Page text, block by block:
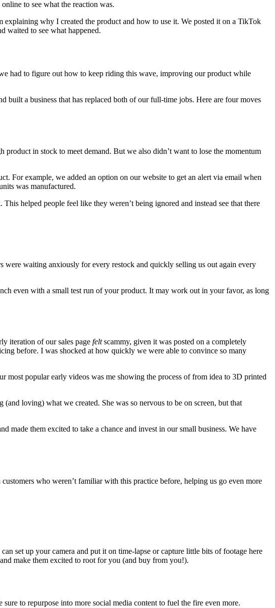
to see what the reaction was.
explaining why I created the product and how to use it. We posted it on a TikTok
waited to see what happened.
had to figure out how to keep riding this wave, improving our product while
built a business that has replaced both of our full-time jobs. Here are four moves
in stock to meet demand. But we also didn’t want to lose the momentum
For example, we added an option on our website to get an alert via email when
was manufactured.
helped people feel like they weren’t being ignored and instead see that there
were waiting anxiously for every restock and quickly selling us out again every
even with a small test run of your product. It may work out in your favor, as long
iteration of our sales page feltscammy, given it was posted on a completely
before. I was shocked at how quickly we were able to convince so many
most popular early videos was me showing the process of from idea to 3D printed
loving) what we created. She was so nervous to be on screen, but that
made them excited to take a chance and invest in our small business. We have
who weren’t familiar with this practice before, helping us go even more
set up your camera and put it on time-lapse or capture little bits of footage here
make them excited to root for you (and buy from you!).
to repurpose into more social media content to fuel the fire even more.